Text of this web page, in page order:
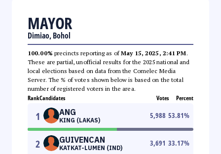
MAYOR
Dimiao, Bohol
100.00% precincts reporting as ofMay 15, 2025, 2:41 PM.
These are partial, unofficial results for the 2025 national and
local elections based on data from the Comelec Media
Server. The % of votes shown below is based on the total
number of registered voters in the area.
RankCandidates Votes Percent
1 ANG
KING (LAKAS)
5,988 53.81%
2 GUIVENCAN
KATKAT-LUMEN (IND)
3,691 33.17%